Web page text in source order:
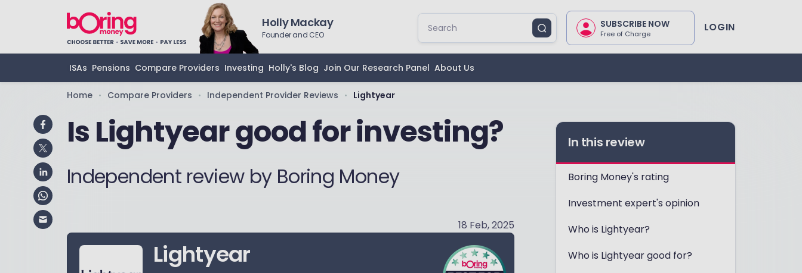
Holly Mackay
Founder and CEO
SUBSCRIBE NOW
Free of Charge LOGIN
ISAs Pensions Compare Providers Investing Holly's Blog Join Our Research Panel About Us
Home • Compare Providers • Independent Provider Reviews • Lightyear
Is Lightyear good for investing?
Independent review by Boring Money
18 Feb, 2025
Lightyear
In this review
Boring Money's rating
Investment expert's opinion
Who is Lightyear?
Who is Lightyear good for?